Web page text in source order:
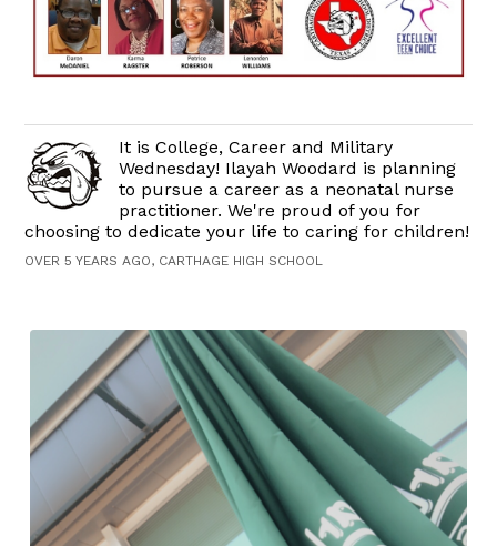
It is College, Career and Military
Wednesday! Ilayah Woodard is planning
to pursue a career as a neonatal nurse
practitioner. We're proud of you for
choosing to dedicate your life to caring for children!
OVER 5 YEARS AGO, CARTHAGE HIGH SCHOOL